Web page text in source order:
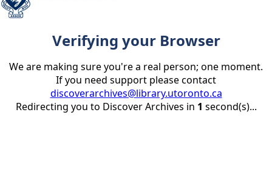
Verifying your Browser
We are making sure you're a real person; one moment.
If you need support please contact
discoverarchives@library.utoronto.ca
Redirecting you to Discover Archives in 1 second(s)...